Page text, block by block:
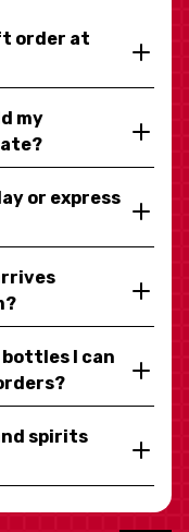
order at
my
or express
I can
spirits